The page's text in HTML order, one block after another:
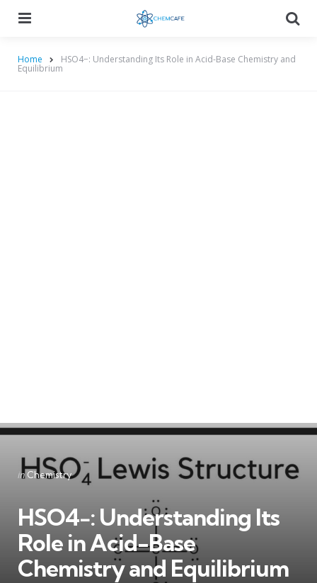
Home HSO4−: Understanding Its Role in Acid-Base Chemistry and
Equilibrium
Categories
Posted
in Chemistry
HSO4−: Understanding Its
Role in Acid-Base
Chemistry and Equilibrium